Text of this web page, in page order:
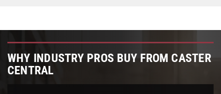
WHY INDUSTRY PROS BUY FROM CASTER
CENTRAL